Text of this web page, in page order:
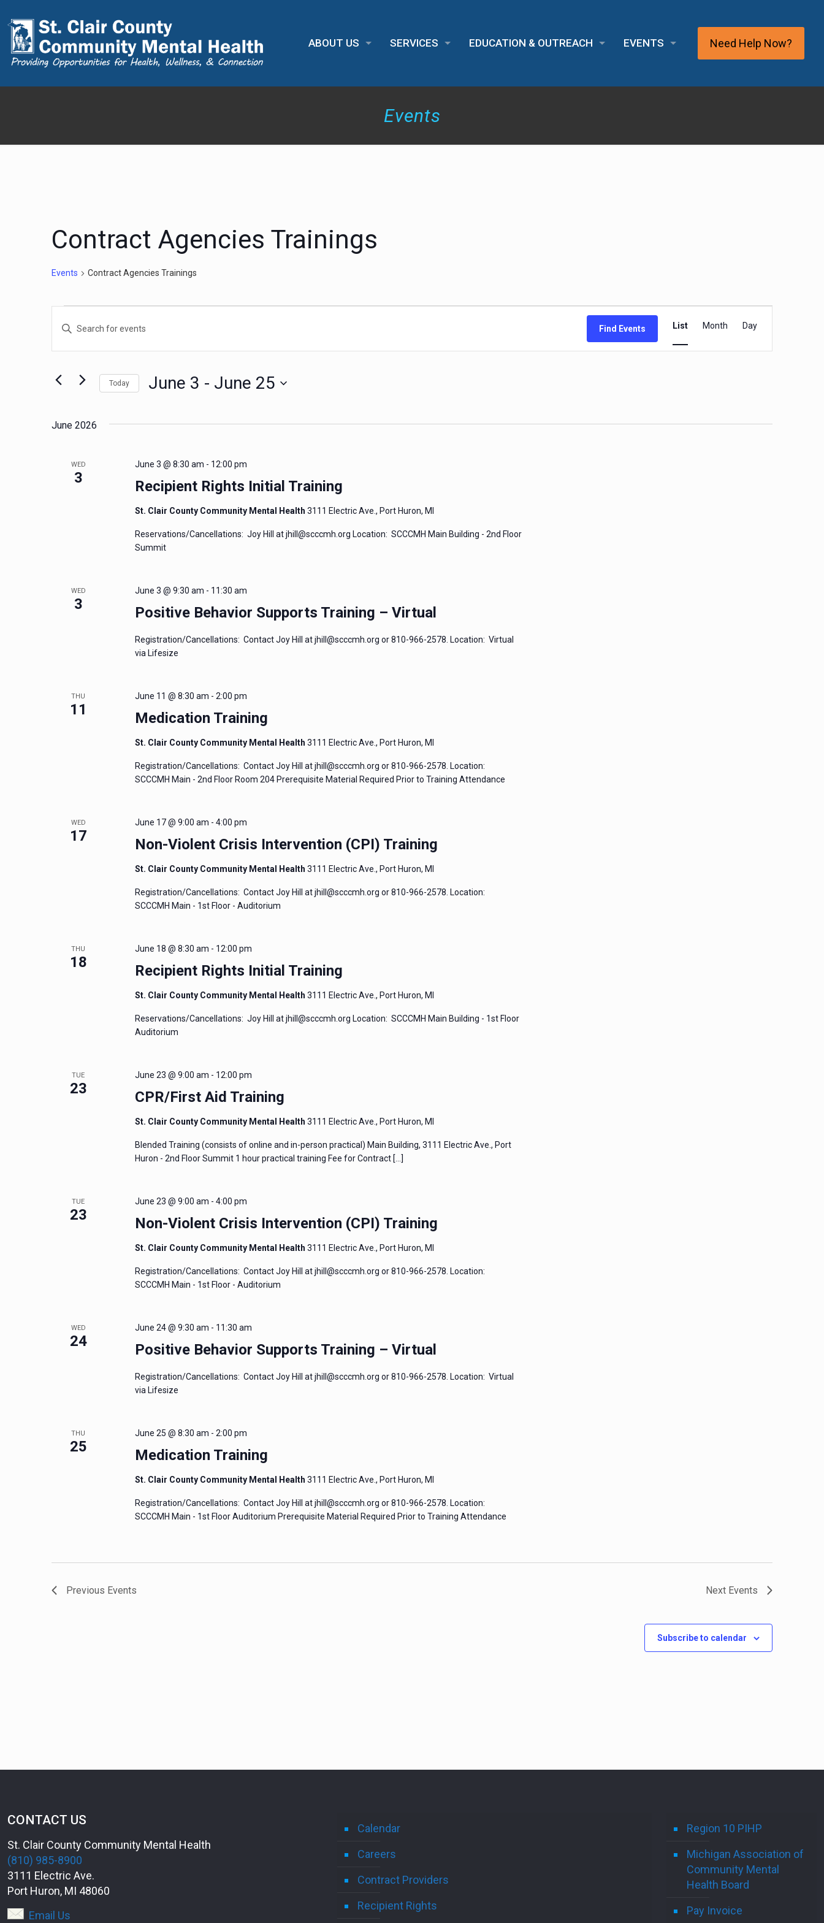
ABOUT US SERVICES EDUCATION & OUTREACH EVENTS Need Help Now?
Events
Contract Agencies Trainings
Events Contract Agencies Trainings
Search
and
Views
Navigation
Enter
Search
Events
Find Events
Views
Navigation
List Month Day
Today June 3 - June 25
June 2026
WED
3 Recipient Rights Initial Training
June 3 @ 8:30 am - 12:00 pm
St. Clair County Community Mental Health 3111 Electric Ave., Port Huron, MI
Reservations/Cancellations: Joy Hill at jhill@scccmh.org Location: SCCCMH Main Building - 2nd Floor
Summit
WED
3 Positive Behavior Supports Training – Virtual
June 3 @ 9:30 am - 11:30 am
Registration/Cancellations: Contact Joy Hill at jhill@scccmh.org or 810-966-2578. Location: Virtual
via Lifesize
THU
11 Medication Training
June 11 @ 8:30 am - 2:00 pm
St. Clair County Community Mental Health 3111 Electric Ave., Port Huron, MI
Registration/Cancellations: Contact Joy Hill at jhill@scccmh.org or 810-966-2578. Location:
SCCCMH Main - 2nd Floor Room 204 Prerequisite Material Required Prior to Training Attendance
WED
17 Non-Violent Crisis Intervention (CPI) Training
June 17 @ 9:00 am - 4:00 pm
St. Clair County Community Mental Health 3111 Electric Ave., Port Huron, MI
Registration/Cancellations: Contact Joy Hill at jhill@scccmh.org or 810-966-2578. Location:
SCCCMH Main - 1st Floor - Auditorium
THU
18 Recipient Rights Initial Training
June 18 @ 8:30 am - 12:00 pm
St. Clair County Community Mental Health 3111 Electric Ave., Port Huron, MI
Reservations/Cancellations: Joy Hill at jhill@scccmh.org Location: SCCCMH Main Building - 1st Floor
Auditorium
TUE
23 CPR/First Aid Training
June 23 @ 9:00 am - 12:00 pm
St. Clair County Community Mental Health 3111 Electric Ave., Port Huron, MI
Blended Training (consists of online and in-person practical) Main Building, 3111 Electric Ave., Port
Huron - 2nd Floor Summit 1 hour practical training Fee for Contract[…]
TUE
23 Non-Violent Crisis Intervention (CPI) Training
June 23 @ 9:00 am - 4:00 pm
St. Clair County Community Mental Health 3111 Electric Ave., Port Huron, MI
Registration/Cancellations: Contact Joy Hill at jhill@scccmh.org or 810-966-2578. Location:
SCCCMH Main - 1st Floor - Auditorium
WED
24 Positive Behavior Supports Training – Virtual
June 24 @ 9:30 am - 11:30 am
Registration/Cancellations: Contact Joy Hill at jhill@scccmh.org or 810-966-2578. Location: Virtual
via Lifesize
THU
25 Medication Training
June 25 @ 8:30 am - 2:00 pm
St. Clair County Community Mental Health 3111 Electric Ave., Port Huron, MI
Registration/Cancellations: Contact Joy Hill at jhill@scccmh.org or 810-966-2578. Location:
SCCCMH Main - 1st Floor Auditorium Prerequisite Material Required Prior to Training Attendance
Previous Events Next Events
Subscribe to calendar
CONTACT US
St. Clair County Community Mental Health
(810) 985-8900
3111 Electric Ave.
Port Huron, MI 48060
Email Us
Calendar
Careers
Contract Providers
Recipient Rights
Region 10 PIHP
Michigan Association of
Community Mental
Health Board
Pay Invoice